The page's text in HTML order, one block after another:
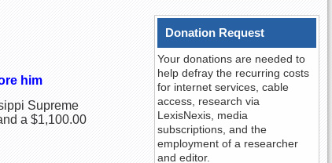
him
Supreme
a $1,100.00
Donation Request
Your donations are needed to
help defray the recurring costs
for internet services, cable
access, research via
LexisNexis, media
subscriptions, and the
employment of a researcher
and editor.